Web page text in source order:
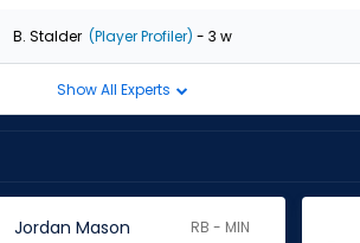
B. Stalder (Player Profiler) - 3 w
Show All Experts
Jordan Mason RB - MIN